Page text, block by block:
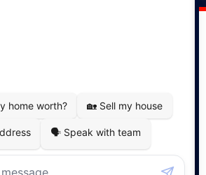
Solutions Inc.
|Terms of Use|Disclaimer